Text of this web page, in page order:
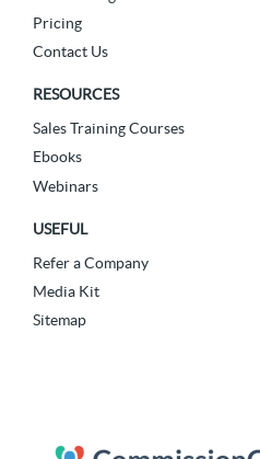
Pricing
Contact Us
RESOURCES
Sales Training Courses
Ebooks
Webinars
USEFUL
Refer a Company
Media Kit
Sitemap